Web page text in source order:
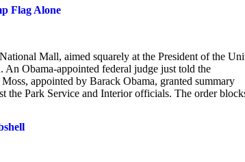
Flag Alone
Mall, aimed squarely at the President of the
An Obama-appointed federal judge just told the
appointed by Barack Obama, granted summary
the Park Service and Interior officials. The order